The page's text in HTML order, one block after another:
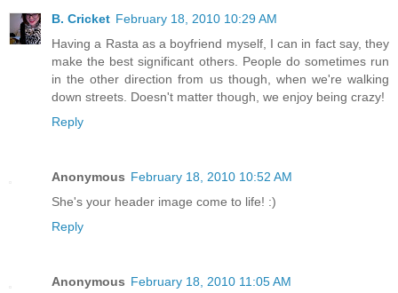
B. Cricket February 18, 2010 10:29 AM
Having a Rasta as a boyfriend myself, I can in fact say, they
make the best significant others. People do sometimes run
in the other direction from us though, when we're walking
down streets. Doesn't matter though, we enjoy being crazy!
Reply
Anonymous February 18, 2010 10:52 AM
She's your header image come to life! :)
Reply
Anonymous February 18, 2010 11:05 AM